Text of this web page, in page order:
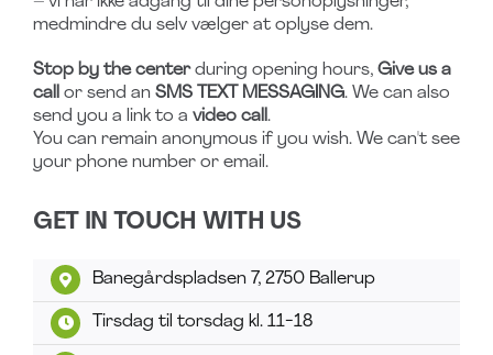
medmindre du selv vælger at oplyse dem.
Stop by the centerduring opening hours, Give us a
call
or send an SMS TEXT MESSAGING. We can also
send you a link to a video call .
You can remain anonymous if you wish. We can't see
your phone number or email.
GET IN TOUCH WITH US
Banegårdspladsen 7, 2750 Ballerup
Tirsdag til torsdag kl. 11-18